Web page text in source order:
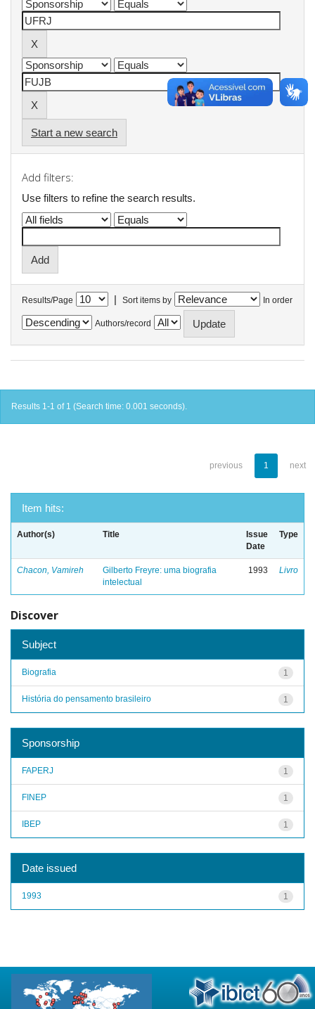
Start a new search
Add filters:
Use filters to refine the search results.
Results/Page | Sort items by In order
Authors/record
Results 1-1 of 1 (Search time: 0.001 seconds).
previous 1 next
Item hits:
Author(s) Title
Issue
Date
Type
Chacon, Vamireh
Gilberto Freyre: uma biografia
intelectual
1993 Livro
Discover
Subject
1
Biografia
1
História do pensamento brasileiro
Sponsorship
1
FAPERJ
1
FINEP
1
IBEP
Date issued
1
1993